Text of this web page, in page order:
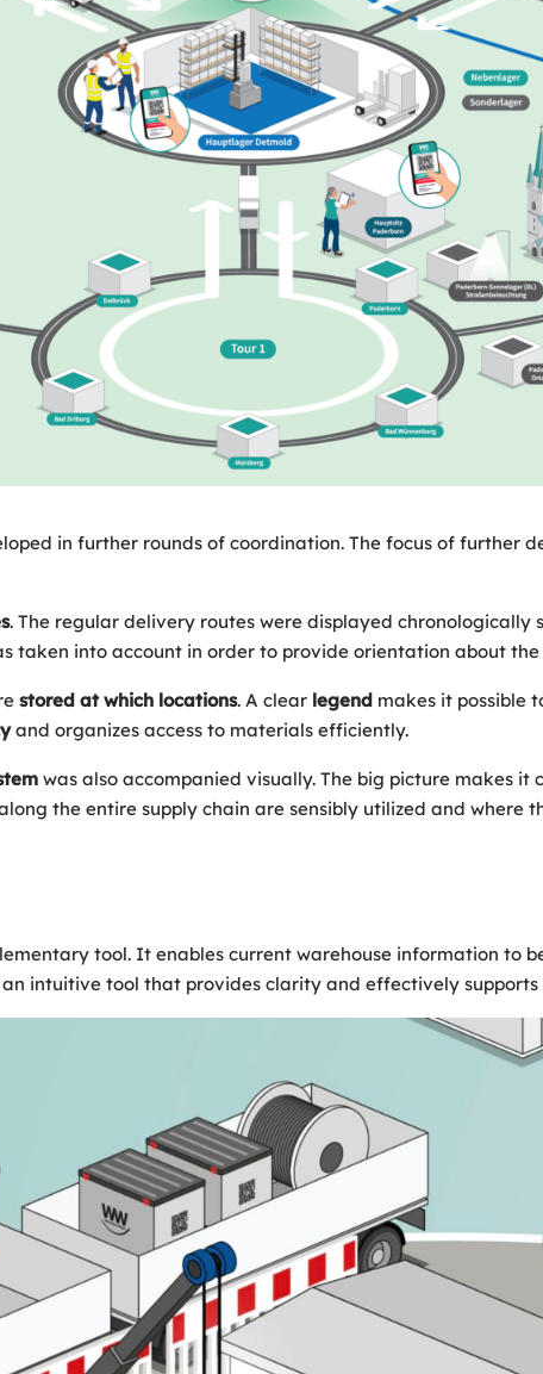
in further rounds of coordination. The focus of further
. The regular delivery routes were displayed
taken into account in order to provide orientation about
stored at which locations. A clear legend makes it possible
and organizes access to materials efficiently.
was also accompanied visually. The big picture makes
the entire supply chain are sensibly utilized and where
tool. It enables current warehouse information to
intuitive tool that provides clarity and effectively